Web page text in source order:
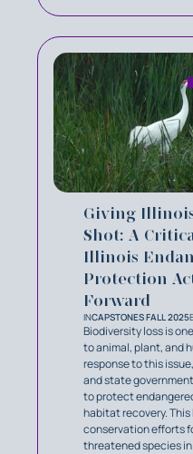
Giving
Shot: A
Illinois
Protection
Forward
INCAPSTONES FALL 2025
Biodiversity loss is
to animal, plant, and
response to this
and state
to protect
habitat recovery.
conservation efforts
threatened species